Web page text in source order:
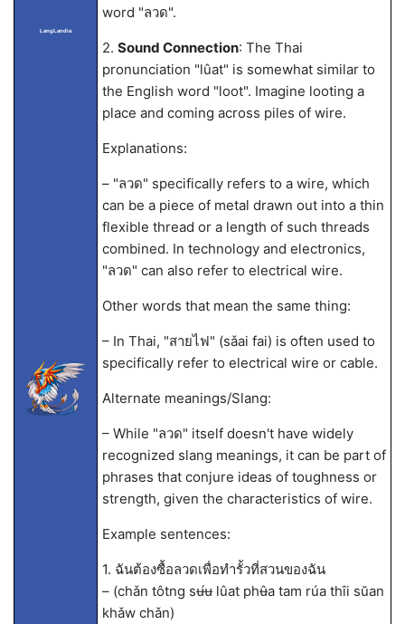
LangLandia
word "ลวด".
2. Sound Connection: The Thai
pronunciation "lûat" is somewhat similar to
the English word "loot". Imagine looting a
place and coming across piles of wire.
Explanations:
– "ลวด" specifically refers to a wire, which
can be a piece of metal drawn out into a thin
flexible thread or a length of such threads
combined. In technology and electronics,
"ลวด" can also refer to electrical wire.
Other words that mean the same thing:
– In Thai, "สายไฟ" (sǎai fai) is often used to
specifically refer to electrical wire or cable.
Alternate meanings/Slang:
– While "ลวด" itself doesn't have widely
recognized slang meanings, it can be part of
phrases that conjure ideas of toughness or
strength, given the characteristics of wire.
Example sentences:
1. ฉันต้องซื้อลวดเพื่อทำรั้วที่สวนของฉัน
– (chǎn tôtng sʉ́ʉ lûat phʉ̂a tam rúa thîi sŭan
khǎw chǎn)